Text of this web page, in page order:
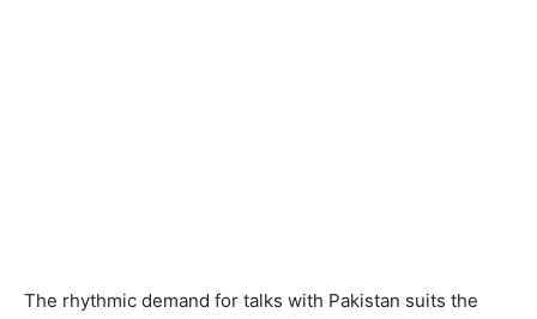
The rhythmic demand for talks with Pakistan suits the